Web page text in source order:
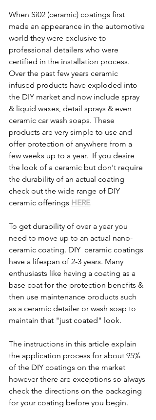
When Si02 (ceramic) coatings first
made an appearance in the automotive
world they were exclusive to
professional detailers who were
certified in the installation process.
Over the past few years ceramic
infused products have exploded into
the DIY market and now include spray
& liquid waxes, detail sprays & even
ceramic car wash soaps. These
products are very simple to use and
offer protection of anywhere from a
few weeks up to a year.  If you desire
the look of a ceramic but don't require
the durability of an actual coating
check out the wide range of DIY
ceramic offerings HERE
To get durability of over a year you
need to move up to an actual nano-
ceramic coating. DIY  ceramic coatings
have a lifespan of 2-3 years. Many
enthusiasts like having a coating as a
base coat for the protection benefits &
then use maintenance products such
as a ceramic detailer or wash soap to
maintain that "just coated" look.
The instructions in this article explain
the application process for about 95%
of the DIY coatings on the market
however there are exceptions so always
check the directions on the packaging
for your coating before you begin.